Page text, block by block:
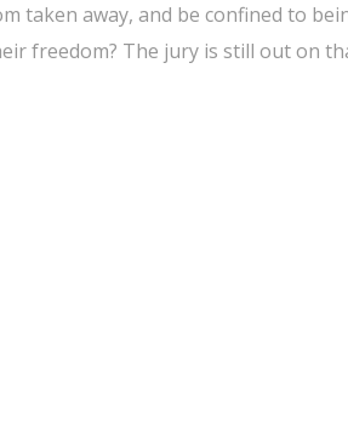
taken away, and be confined to
freedom? The jury is still out on